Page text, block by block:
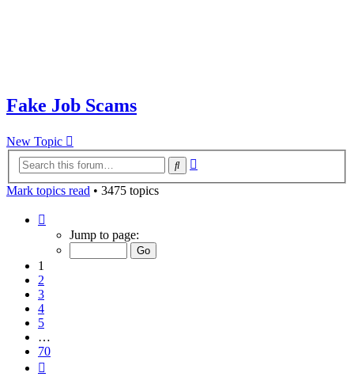
Fake Job Scams
New Topic
Search
Mark topics read • 3475 topics
Jump to page:
1
2
3
4
5
…
70